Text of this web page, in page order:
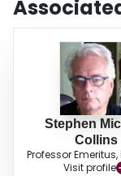
that weakening
healing and should be
Recognition of this is
to do shift work.
Stephen
Collins
Professor
Visit profile